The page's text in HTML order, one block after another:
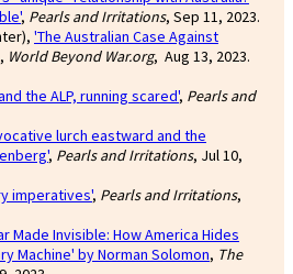
, Pearls and Irritations, Sep 11, 2023.
'The Australian Case Against
World Beyond War.org, Aug 13, 2023.
the ALP, running scared', Pearls and
lurch eastward and the
, Pearls and Irritations, Jul 10,
imperatives', Pearls and Irritations,
Made Invisible: How America Hides
Machine' by Norman Solomon, The